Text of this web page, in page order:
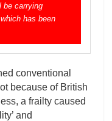
be carrying
has been
conventional
because of British
a frailty caused
and